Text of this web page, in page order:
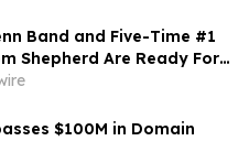
Band and Five-Time #1
Shepherd Are Ready For
$100M in Domain